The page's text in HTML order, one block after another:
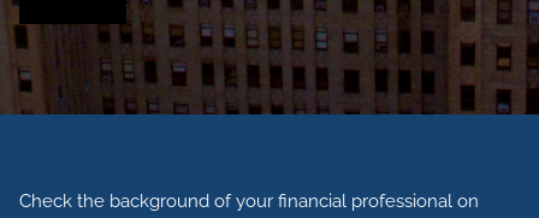
Check the background of your financial professional on